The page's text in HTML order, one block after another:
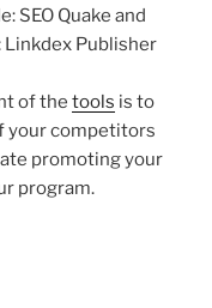
SEO Quake and
Linkdex Publisher
of the tools is to
your competitors
promoting your
program.